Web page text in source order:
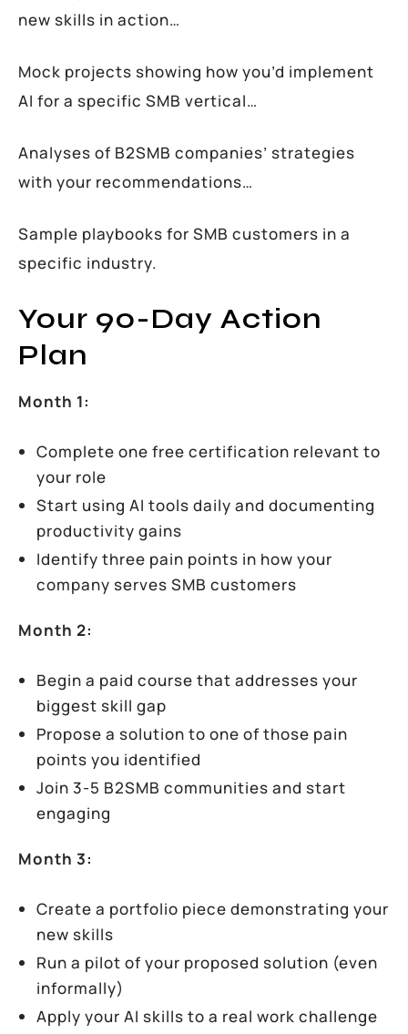
new skills in action…
Mock projects showing how you’d implement
AI for a specific SMB vertical…
Analyses of B2SMB companies’ strategies
with your recommendations…
Sample playbooks for SMB customers in a
specific industry.
Your 90-Day Action
Plan
Month 1:
Complete one free certification relevant to
your role
Start using AI tools daily and documenting
productivity gains
Identify three pain points in how your
company serves SMB customers
Month 2:
Begin a paid course that addresses your
biggest skill gap
Propose a solution to one of those pain
points you identified
Join 3-5 B2SMB communities and start
engaging
Month 3:
Create a portfolio piece demonstrating your
new skills
Run a pilot of your proposed solution (even
informally)
Apply your AI skills to a real work challenge